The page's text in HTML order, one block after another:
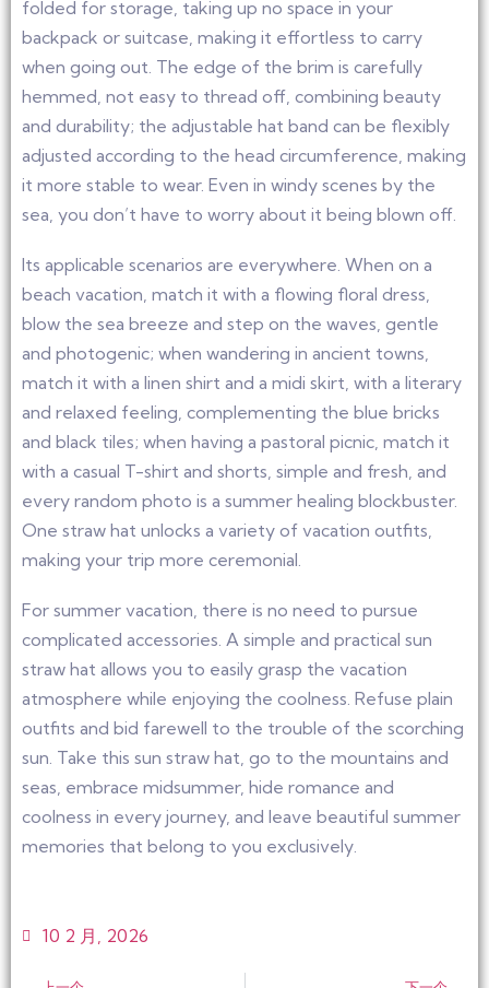
folded for storage, taking up no space in your
backpack or suitcase, making it effortless to carry
when going out. The edge of the brim is carefully
hemmed, not easy to thread off, combining beauty
and durability; the adjustable hat band can be flexibly
adjusted according to the head circumference, making
it more stable to wear. Even in windy scenes by the
sea, you don’t have to worry about it being blown off.
Its applicable scenarios are everywhere. When on a
beach vacation, match it with a flowing floral dress,
blow the sea breeze and step on the waves, gentle
and photogenic; when wandering in ancient towns,
match it with a linen shirt and a midi skirt, with a literary
and relaxed feeling, complementing the blue bricks
and black tiles; when having a pastoral picnic, match it
with a casual T-shirt and shorts, simple and fresh, and
every random photo is a summer healing blockbuster.
One straw hat unlocks a variety of vacation outfits,
making your trip more ceremonial.
For summer vacation, there is no need to pursue
complicated accessories. A simple and practical sun
straw hat allows you to easily grasp the vacation
atmosphere while enjoying the coolness. Refuse plain
outfits and bid farewell to the trouble of the scorching
sun. Take this sun straw hat, go to the mountains and
seas, embrace midsummer, hide romance and
coolness in every journey, and leave beautiful summer
memories that belong to you exclusively.
10 2 月, 2026